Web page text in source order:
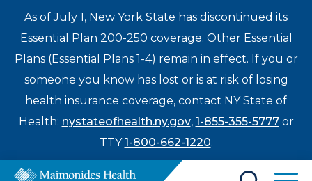
As of July 1, New York State has discontinued its
Essential Plan 200-250 coverage. Other Essential
Plans (Essential Plans 1-4) remain in effect. If you or
someone you know has lost or is at risk of losing
health insurance coverage, contact NY State of
Health: nystateofhealth.ny.gov, 1-855-355-5777or
TTY1-800-662-1220.